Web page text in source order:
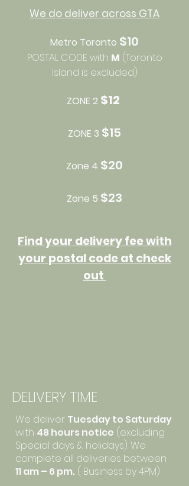
We do deliver across GTA
Metro Toronto $10
POSTAL CODE with M (Toronto
Island is excluded)
ZONE 2 $12​
ZONE 3 $15
Zone 4 $20
Zone 5 $23
Find your delivery fee with
your postal code at check
out
DELIVERY TIME
We deliver Tuesday to Saturday
with 48 hours notice (excluding
Special days & holidays). We
complete all deliveries between
11 am – 6 pm. ( Business by 4PM)